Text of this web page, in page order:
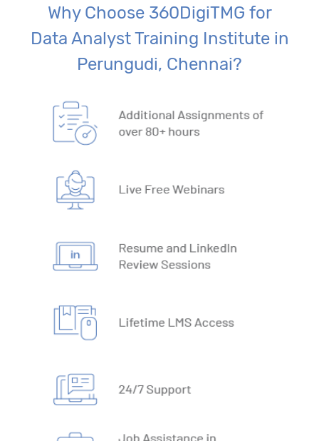
16. Conditional Functions
19. What-IF Tools
21. VBA Variables and Operators
23. Working with VBA Forms
SQL
2. Types of Databases
Why Choose 360DigiTMG for
Data Analyst Training Institute in
Perungudi, Chennai?